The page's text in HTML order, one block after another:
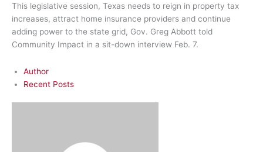
This legislative session, Texas needs to reign in property tax
increases, attract home insurance providers and continue
adding power to the state grid, Gov. Greg Abbott told
Community Impact in a sit-down interview Feb. 7.
Author
Recent Posts